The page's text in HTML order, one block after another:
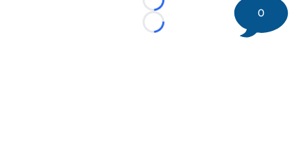
Loading...
Loading...
0